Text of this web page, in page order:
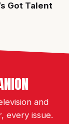
Got Talent
and
every issue.